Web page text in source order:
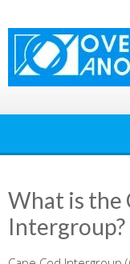
to
content
What is the
Intergroup?